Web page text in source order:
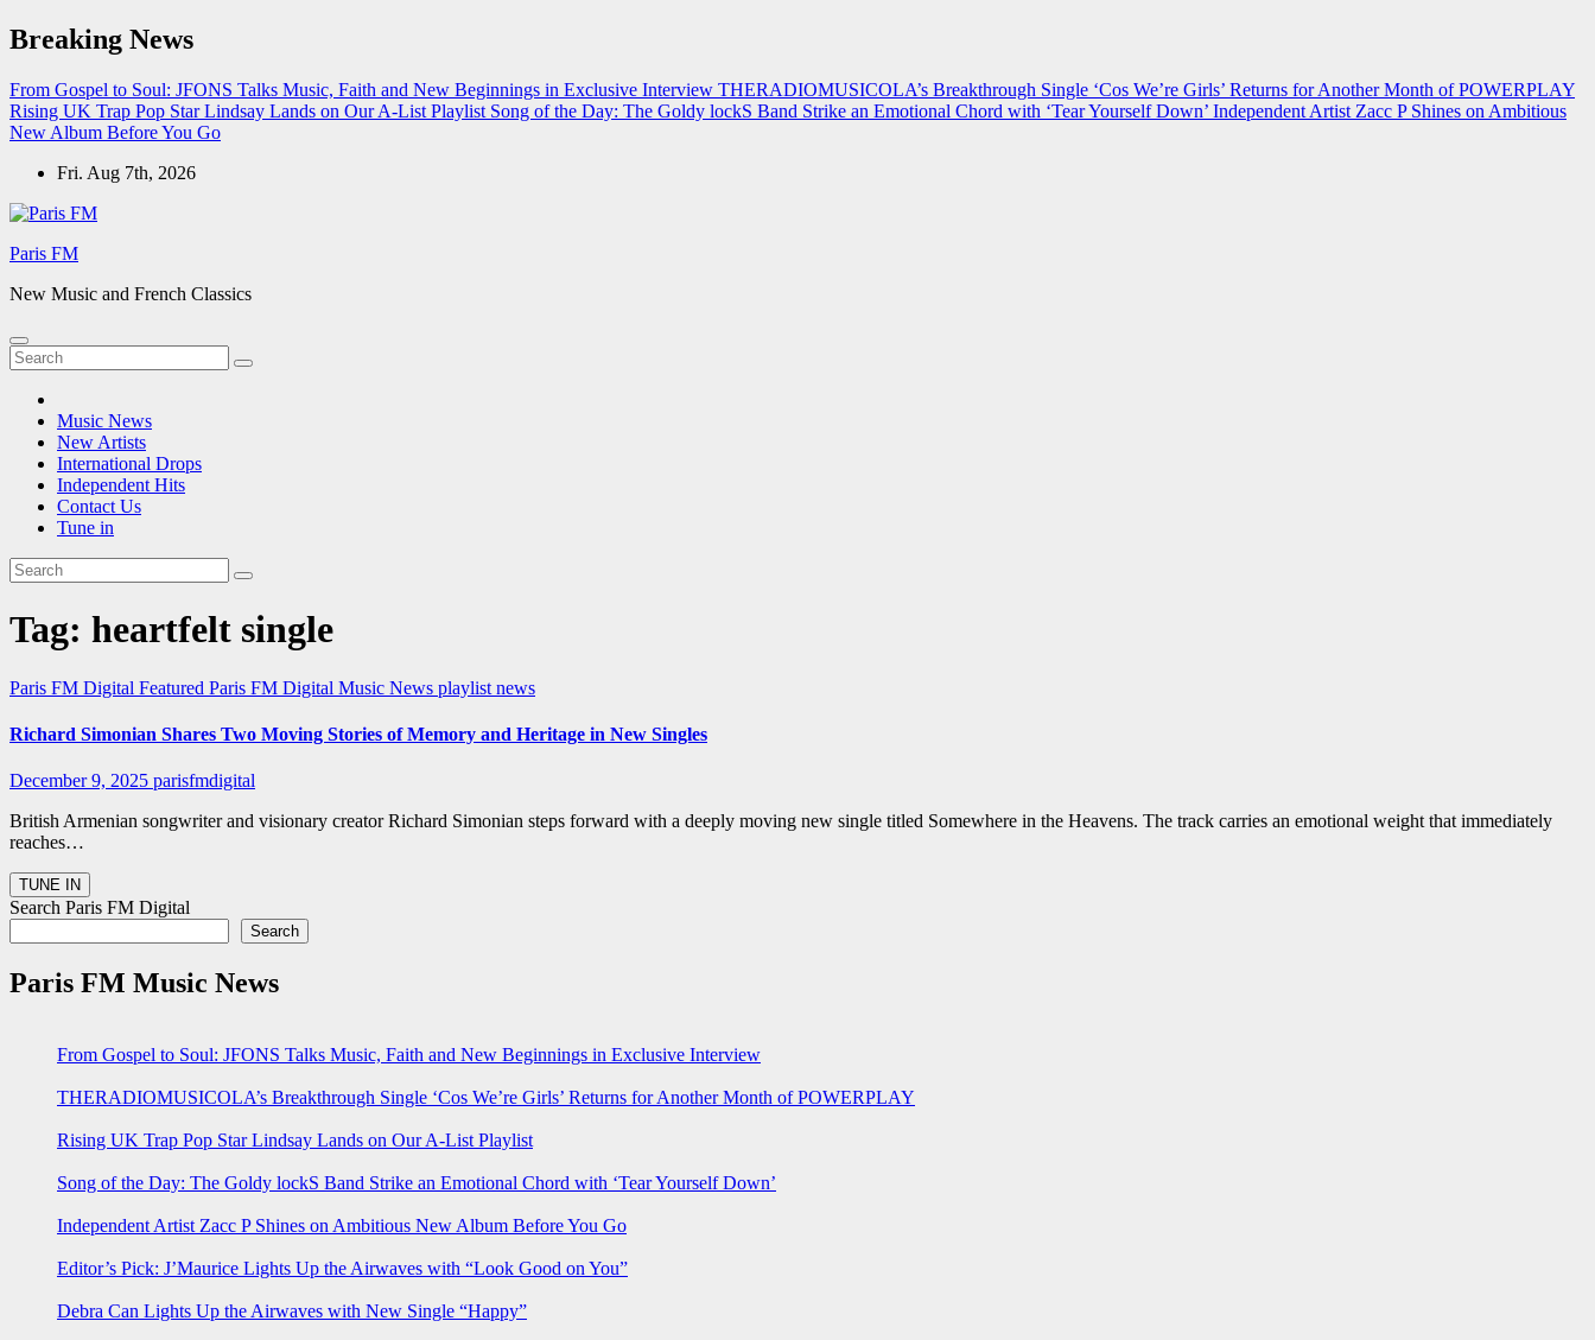
Skip
to
Breaking News
From Gospel to Soul: JFONS Talks Music, Faith and New Beginnings in Exclusive Interview THERADIOMUSICOLA’s Breakthrough Single ‘Cos We’re Girls’ Returns for Another Month of POWERPLAY
Rising UK Trap Pop Star Lindsay Lands on Our A-List Playlist Song of the Day: The Goldy lockS Band Strike an Emotional Chord with ‘Tear Yourself Down’ Independent Artist Zacc P Shines on Ambitious
New Album Before You Go
Fri. Aug 7th, 2026
Paris FM
New Music and French Classics
Music News
New Artists
International Drops
Independent Hits
Contact Us
Tune in
Tag: heartfelt single
Paris FM Digital Featured Paris FM Digital Music News playlist news
Richard Simonian Shares Two Moving Stories of Memory and Heritage in New Singles
December 9, 2025 parisfmdigital
British Armenian songwriter and visionary creator Richard Simonian steps forward with a deeply moving new single titled Somewhere in the Heavens. The track carries an emotional weight that immediately
reaches…
Search Paris FM Digital
Search
Paris FM Music News
From Gospel to Soul: JFONS Talks Music, Faith and New Beginnings in Exclusive Interview
THERADIOMUSICOLA’s Breakthrough Single ‘Cos We’re Girls’ Returns for Another Month of POWERPLAY
Rising UK Trap Pop Star Lindsay Lands on Our A-List Playlist
Song of the Day: The Goldy lockS Band Strike an Emotional Chord with ‘Tear Yourself Down’
Independent Artist Zacc P Shines on Ambitious New Album Before You Go
Editor’s Pick: J’Maurice Lights Up the Airwaves with “Look Good on You”
Debra Can Lights Up the Airwaves with New Single “Happy”